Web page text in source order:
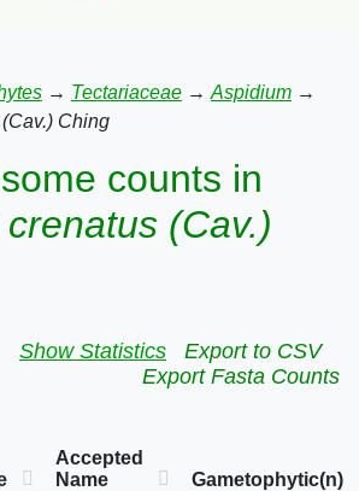
→ Tectariaceae → Aspidium →
Ching
counts in
(Cav.)
Show Statistics
Export to CSV
Export Fasta Counts
Accepted
Name
Gametophytic(n)